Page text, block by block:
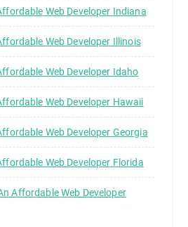
Web Developer Indiana
Web Developer Illinois
Web Developer Idaho
Web Developer Hawaii
Web Developer Georgia
Web Developer Florida
Affordable Web Developer